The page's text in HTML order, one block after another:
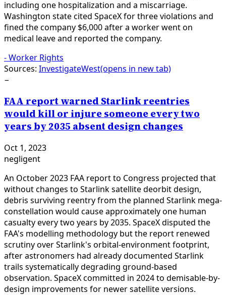
including one hospitalization and a miscarriage.
Washington state cited SpaceX for three violations and
fined the company $6,000 after a worker went on
medical leave and reported the company.
-Worker Rights
Sources: InvestigateWest(opens in new tab)
−
FAA report warned Starlink reentries
would kill or injure someone every two
years by 2035 absent design changes
Oct 1, 2023
negligent
An October 2023 FAA report to Congress projected that
without changes to Starlink satellite deorbit design,
debris surviving reentry from the planned Starlink mega-
constellation would cause approximately one human
casualty every two years by 2035. SpaceX disputed the
FAA's modelling methodology but the report renewed
scrutiny over Starlink's orbital-environment footprint,
after astronomers had already documented Starlink
trails systematically degrading ground-based
observation. SpaceX committed in 2024 to demisable-by-
design improvements for newer satellite versions.